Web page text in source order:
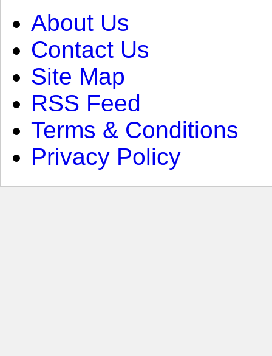
About Us
Contact Us
Site Map
RSS Feed
Terms & Conditions
Privacy Policy